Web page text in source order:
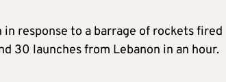
response to a barrage of rockets fired
30 launches from Lebanon in an hour.